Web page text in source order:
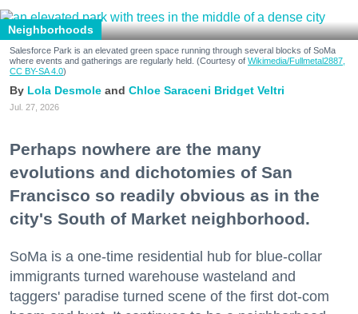
Neighborhoods
Salesforce Park is an elevated green space running through several blocks of SoMa
where events and gatherings are regularly held. (Courtesy of Wikimedia/Fullmetal2887,
CC BY-SA 4.0)
Lola Desmole Chloe Saraceni Bridget Veltri
Jul. 27, 2026
Perhaps nowhere are the many
evolutions and dichotomies of San
Francisco so readily obvious as in the
city's South of Market neighborhood.
SoMa is a one-time residential hub for blue-collar
immigrants turned warehouse wasteland and
taggers' paradise turned scene of the first dot-com